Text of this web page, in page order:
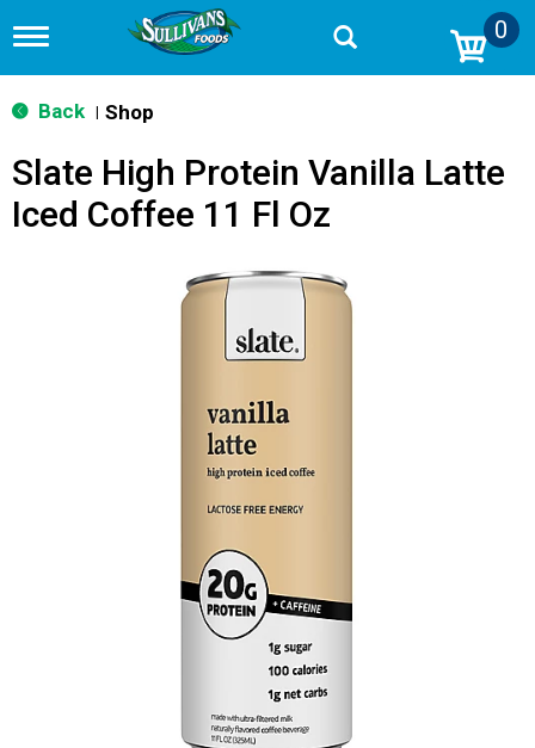
T
g
g
n
v
0
Back Shop
Slate High Protein Vanilla Latte
Iced Coffee 11 Fl Oz